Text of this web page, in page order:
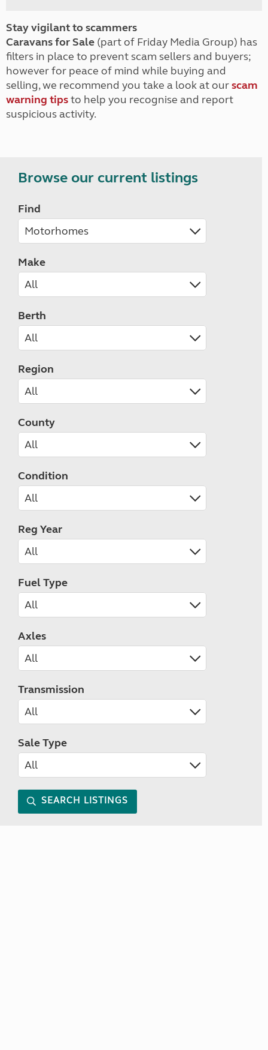
Stay vigilant to scammers
Caravans for Sale (part of Friday Media Group) has
filters in place to prevent scam sellers and buyers;
however for peace of mind while buying and
selling, we recommend you take a look at ourscam
warning tipsto help you recognise and report
suspicious activity.
Browse our current listings
Find
Make
Berth
Region
County
Condition
Reg Year
Fuel Type
Axles
Transmission
Sale Type
SEARCH LISTINGS